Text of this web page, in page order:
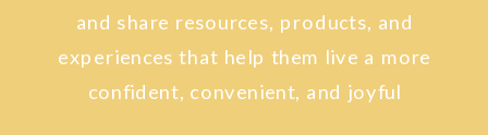
and share resources, products, and
experiences that help them live a more
confident, convenient, and joyful